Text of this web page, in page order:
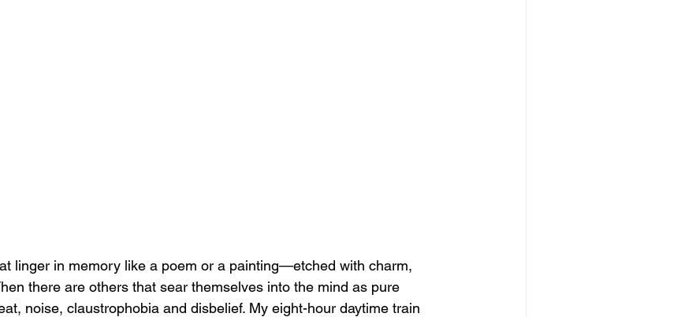
linger in memory like a poem or a painting—etched with charm,
there are others that sear themselves into the mind as pure
noise, claustrophobia and disbelief. My eight-hour daytime train